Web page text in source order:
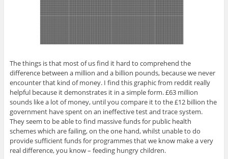
The things is that most of us find it hard to comprehend the
difference between a million and a billion pounds, because we never
encounter that kind of money. I find this graphic from reddit really
helpful because it demonstrates it in a simple form. £63 million
sounds like a lot of money, until you compare it to the £12 billion the
government have spent on an ineffective test and trace system.
They seem to be able to find massive funds for public health
schemes which are failing, on the one hand, whilst unable to do
provide sufficient funds for programmes that we know make a very
real difference, you know – feeding hungry children.